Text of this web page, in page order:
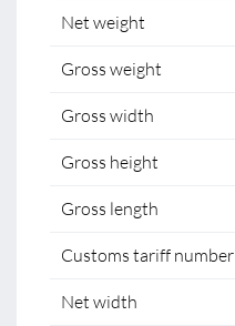
Net weight
Gross weight
Gross width
Gross height
Gross length
Customs tariff number
Net width